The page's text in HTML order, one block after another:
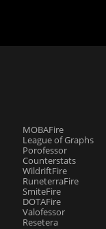
MOBAFire
League of Graphs
Porofessor
Counterstats
WildriftFire
RuneterraFire
SmiteFire
DOTAFire
Valofessor
Resetera